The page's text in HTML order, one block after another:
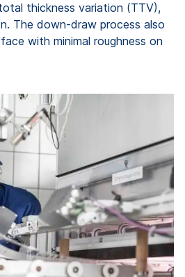
thickness variation (TTV),
The down-draw process also
with minimal roughness on